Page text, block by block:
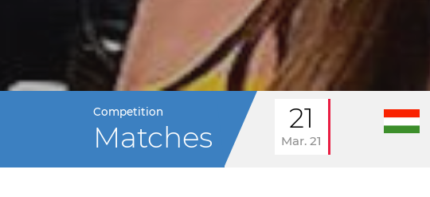
Competition
Matches
21
Mar. 21